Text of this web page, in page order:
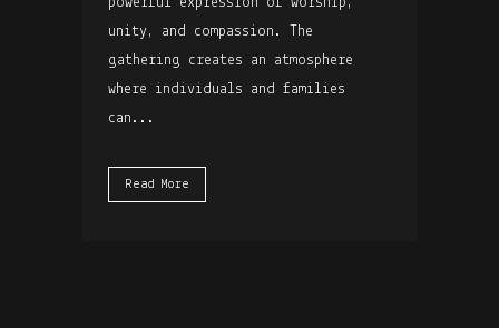
unity, and compassion. The
gathering creates an atmosphere
where individuals and families
can...
Read More